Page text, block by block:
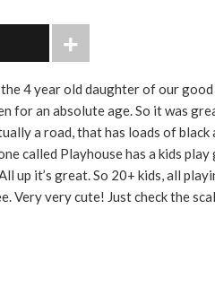
4 year old daughter of our
for an absolute age. So it was
a road, that has loads of
called Playhouse has a kids
up it’s great. So 20+ kids, all
Very very cute! Just check the